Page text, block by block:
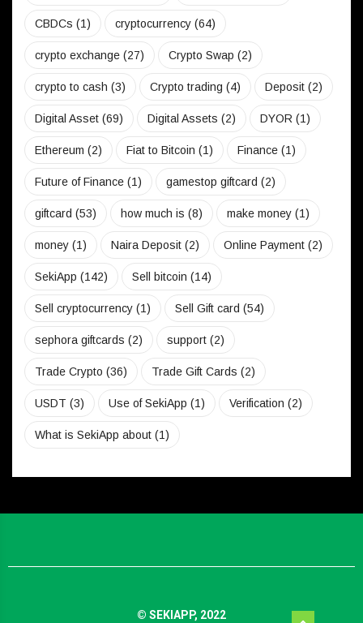
CBDCs (1) cryptocurrency (64)
crypto exchange (27) Crypto Swap (2)
crypto to cash (3) Crypto trading (4) Deposit (2)
Digital Asset (69) Digital Assets (2) DYOR (1)
Ethereum (2) Fiat to Bitcoin (1) Finance (1)
Future of Finance (1) gamestop giftcard (2)
giftcard (53) how much is (8) make money (1)
money (1) Naira Deposit (2) Online Payment (2)
SekiApp (142) Sell bitcoin (14)
Sell cryptocurrency (1) Sell Gift card (54)
sephora giftcards (2) support (2)
Trade Crypto (36) Trade Gift Cards (2)
USDT (3) Use of SekiApp (1) Verification (2)
What is SekiApp about (1)
© SEKIAPP, 2022